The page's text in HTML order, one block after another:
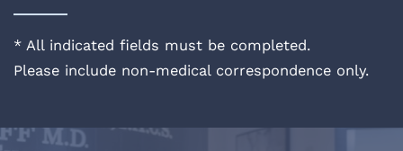
* All indicated fields must be completed.
Please include non-medical correspondence only.